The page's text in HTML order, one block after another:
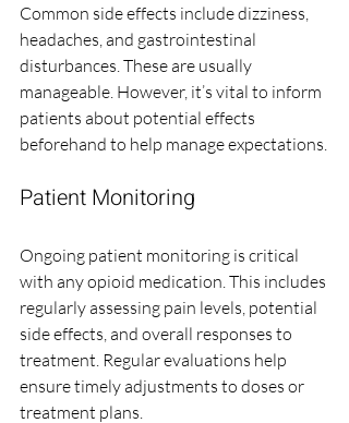
Common side effects include dizziness,
headaches, and gastrointestinal
disturbances. These are usually
manageable. However, it’s vital to inform
patients about potential effects
beforehand to help manage expectations.
Patient Monitoring
Ongoing patient monitoring is critical
with any opioid medication. This includes
regularly assessing pain levels, potential
side effects, and overall responses to
treatment. Regular evaluations help
ensure timely adjustments to doses or
treatment plans.